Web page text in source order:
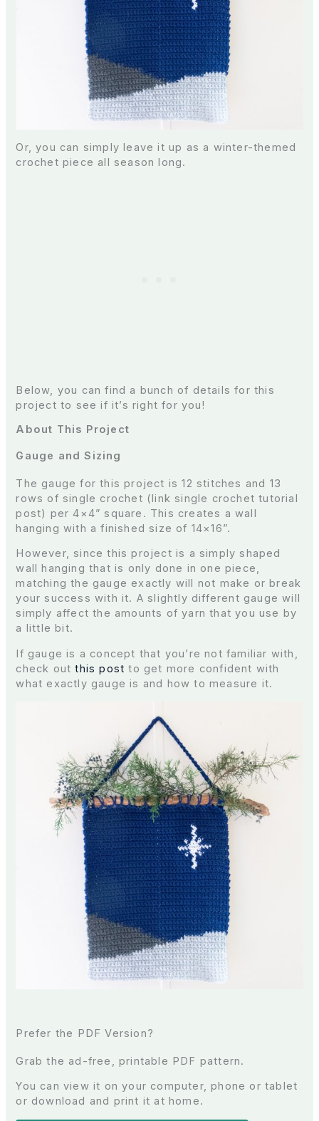
Or, you can simply leave it up as a winter-themed
crochet piece all season long.
Below, you can find a bunch of details for this
project to see if it’s right for you!
About This Project
Gauge and Sizing
The gauge for this project is 12 stitches and 13
rows of single crochet (link single crochet tutorial
post) per 4×4” square. This creates a wall
hanging with a finished size of 14×16”.
However, since this project is a simply shaped
wall hanging that is only done in one piece,
matching the gauge exactly will not make or break
your success with it. A slightly different gauge will
simply affect the amounts of yarn that you use by
a little bit.
If gauge is a concept that you’re not familiar with,
check outthis post to get more confident with
what exactly gauge is and how to measure it.
Prefer the PDF Version?
Grab the ad-free, printable PDF pattern.
You can view it on your computer, phone or tablet
or download and print it at home.